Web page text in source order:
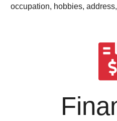
occupation, hobbies,